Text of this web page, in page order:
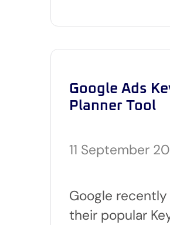
Google Ads
Planner Tool
11 September
Google
their popular